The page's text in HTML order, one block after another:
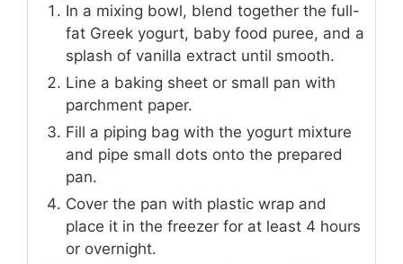
In a mixing bowl, blend together the full-
fat Greek yogurt, baby food puree, and a
splash of vanilla extract until smooth.
Line a baking sheet or small pan with
parchment paper.
Fill a piping bag with the yogurt mixture
and pipe small dots onto the prepared
pan.
Cover the pan with plastic wrap and
place it in the freezer for at least 4 hours
or overnight.